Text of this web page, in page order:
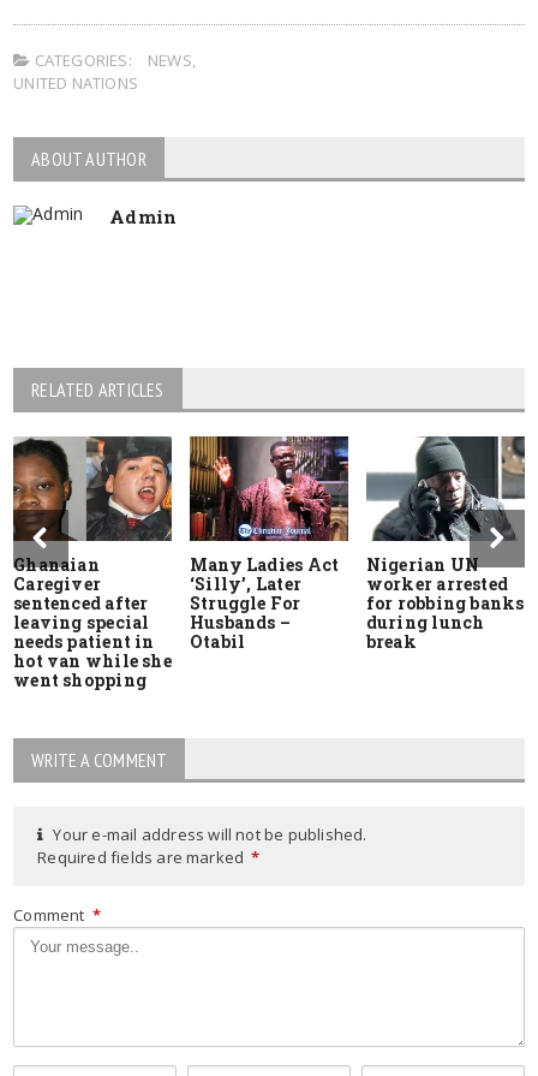
CATEGORIES: NEWS,
UNITED NATIONS
ABOUT AUTHOR
Admin
RELATED ARTICLES
Ghanaian
Caregiver
sentenced after
leaving special
needs patient in
hot van while she
went shopping
Many Ladies Act
‘Silly’, Later
Struggle For
Husbands –
Otabil
Nigerian UN
worker arrested
for robbing banks
during lunch
break
WRITE A COMMENT
Your e-mail address will not be published.
Required fields are marked *
Comment *